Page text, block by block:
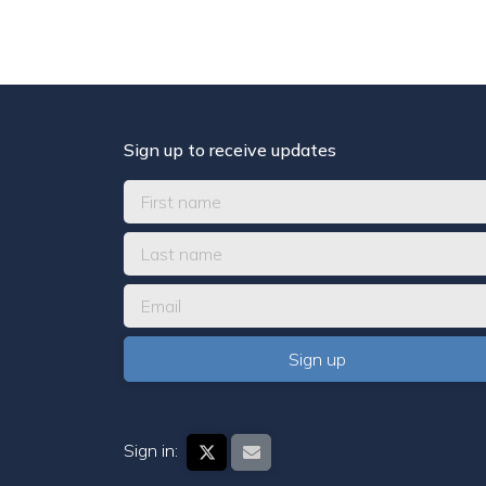
Sign up to receive updates
Sign in: